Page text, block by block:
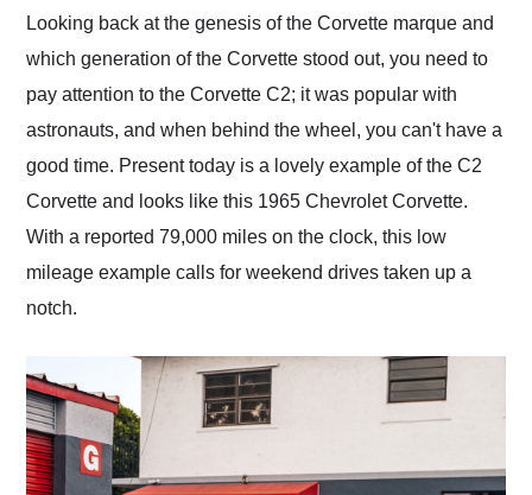
and highly recommend
their shipping service
as well.
Looking back at the genesis of the Corvette marque and
which generation of the Corvette stood out, you need to
pay attention to the Corvette C2; it was popular with
astronauts, and when behind the wheel, you can't have a
good time. Present today is a lovely example of the C2
Corvette and looks like this 1965 Chevrolet Corvette.
With a reported 79,000 miles on the clock, this low
mileage example calls for weekend drives taken up a
notch.